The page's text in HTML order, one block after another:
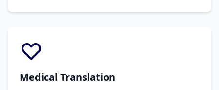
Medical Translation